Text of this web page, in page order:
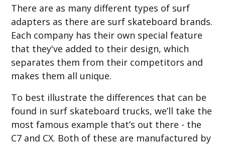
There are as many different types of surf
adapters as there are surf skateboard brands.
Each company has their own special feature
that they've added to their design, which
separates them from their competitors and
makes them all unique.
To best illustrate the differences that can be
found in surf skateboard trucks, we’ll take the
most famous example that’s out there - the
C7 and CX. Both of these are manufactured by